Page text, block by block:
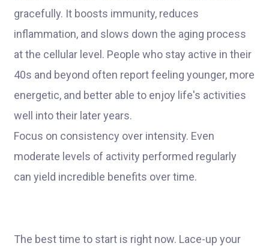
gracefully. It boosts immunity, reduces
inflammation, and slows down the aging process
at the cellular level. People who stay active in their
40s and beyond often report feeling younger, more
energetic, and better able to enjoy life's activities
well into their later years.
Focus on consistency over intensity. Even
moderate levels of activity performed regularly
can yield incredible benefits over time.
The best time to start is right now. Lace-up your